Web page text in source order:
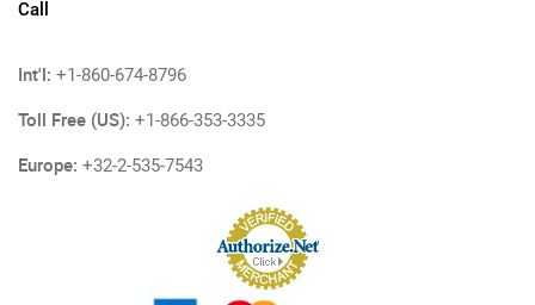
Call
Int'l: +1-860-674-8796
Toll Free (US): +1-866-353-3335
Europe: +32-2-535-7543